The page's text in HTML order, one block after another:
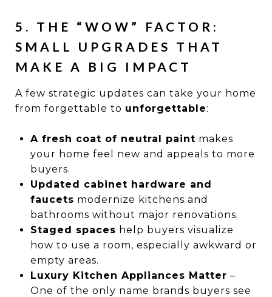
5. THE “WOW” FACTOR:
SMALL UPGRADES THAT
MAKE A BIG IMPACT
A few strategic updates can take your home
from forgettable to unforgettable:
A fresh coat of neutral paint makes
your home feel new and appeals to more
buyers.
Updated cabinet hardware and
faucets modernize kitchens and
bathrooms without major renovations.
Staged spaces help buyers visualize
how to use a room, especially awkward or
empty areas.
Luxury Kitchen Appliances Matter –
One of the only name brands buyers see